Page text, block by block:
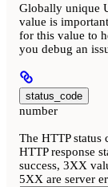
Globally unique
value is
for this value to
you debug an
status_code
number
The HTTP status
HTTP response
success, 3XX
5XX are server